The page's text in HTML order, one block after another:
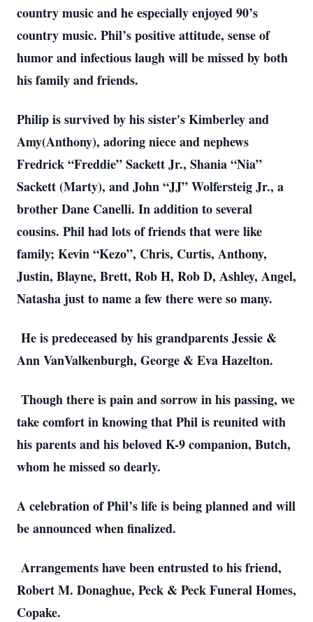
country music and he especially enjoyed 90’s
country music. Phil’s positive attitude, sense of
humor and infectious laugh will be missed by both
his family and friends.
Philip is survived by his sister's Kimberley and
Amy(Anthony), adoring niece and nephews
Fredrick “Freddie” Sackett Jr., Shania “Nia”
Sackett (Marty), and John “JJ” Wolfersteig Jr., a
brother Dane Canelli. In addition to several
cousins. Phil had lots of friends that were like
family; Kevin “Kezo”, Chris, Curtis, Anthony,
Justin, Blayne, Brett, Rob H, Rob D, Ashley, Angel,
Natasha just to name a few there were so many.
He is predeceased by his grandparents Jessie &
Ann VanValkenburgh, George & Eva Hazelton.
Though there is pain and sorrow in his passing, we
take comfort in knowing that Phil is reunited with
his parents and his beloved K-9 companion, Butch,
whom he missed so dearly.
A celebration of Phil’s life is being planned and will
be announced when finalized.
Arrangements have been entrusted to his friend,
Robert M. Donaghue, Peck & Peck Funeral Homes,
Copake.